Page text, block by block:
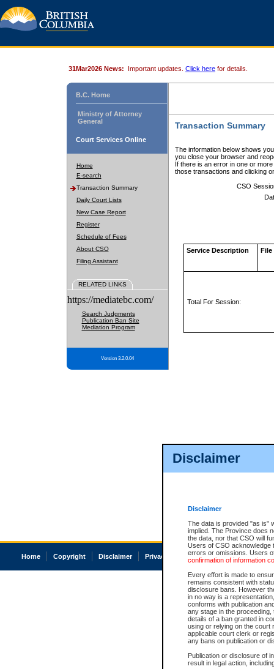
Disclaimer
Disclaimer
The data is provided "as is"
implied. The Province does
the data, nor that CSO will
Users of CSO acknowledge
errors or omissions. Users
confirmation of information
Every effort is made to
remains consistent with
disclosure bans. However
in no way is a
conforms with publication
any stage in the
details of a ban granted in
using or relying on the court
applicable court clerk or
any bans on publication or
Publication or disclosure of
result in legal action,
31Mar2026 News: Important updates. Click here for details.
B.C. Home
Ministry of Attorney
General
Court Services Online
Home
E-search
Transaction Summary
Daily Court Lists
New Case Report
Register
Schedule of Fees
About CSO
Filing Assistant
RELATED LINKS
https://mediatebc.com/
Search Judgments
Publication Ban Site
Mediation Program
Version 3.2.0.04
Transaction Summary
The information below shows
you close your browser and
If there is an error in one or
those transactions and clicking
CSO
Service Description File
Total For Session:
Home Copyright Disclaimer Privacy Accessibility